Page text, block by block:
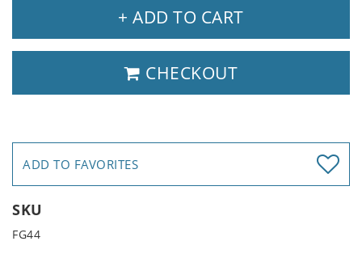
+ ADD TO CART
CHECKOUT
ADD TO FAVORITES
SKU
FG44